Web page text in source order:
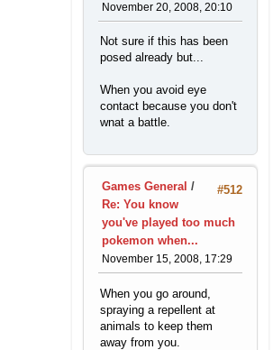
November 20, 2008, 20:10
Not sure if this has been
posed already but...
When you avoid eye
contact because you don't
wnat a battle.
#512
Games General /
Re: You know
you've played too much
pokemon when...
November 15, 2008, 17:29
When you go around,
spraying a repellent at
animals to keep them
away from you.